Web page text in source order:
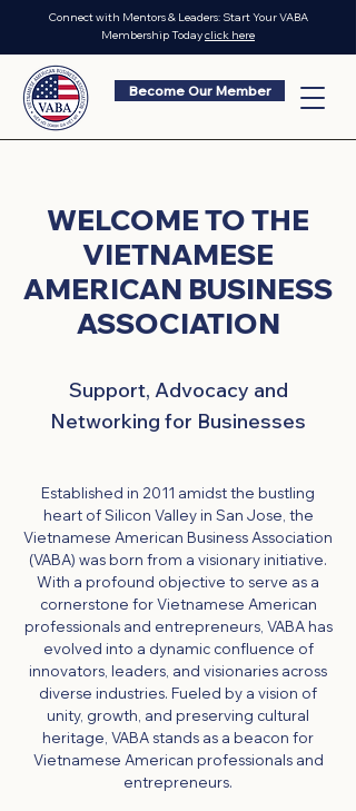
Become Our Member
Connect with Mentors & Leaders: Start Your VABA
Membership Todayclick here
WELCOME TO THE
VIETNAMESE
AMERICAN BUSINESS
ASSOCIATION
Support, Advocacy and
Networking for Businesses
Established in 2011 amidst the bustling
heart of Silicon Valley in San Jose, the
Vietnamese American Business Association
(VABA) was born from a visionary initiative.
With a profound objective to serve as a
cornerstone for Vietnamese American
professionals and entrepreneurs, VABA has
evolved into a dynamic confluence of
innovators, leaders, and visionaries across
diverse industries. Fueled by a vision of
unity, growth, and preserving cultural
heritage, VABA stands as a beacon for
Vietnamese American professionals and
entrepreneurs.